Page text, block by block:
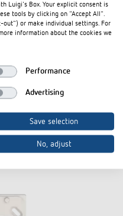
see our privacy policy.
Luigi's Box. Your explicit consent is
tools by clicking on "Accept All".
out") or make individual settings. For
information about the cookies we
Performance
Advertising
Save selection
No, adjust